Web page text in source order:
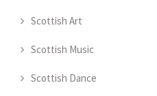
Scottish Art
Scottish Music
Scottish Dance